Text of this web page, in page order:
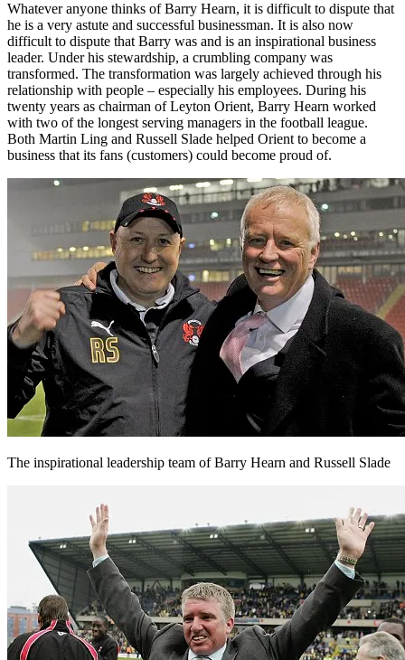
Whatever anyone thinks of Barry Hearn, it is difficult to dispute that
he is a very astute and successful businessman. It is also now
difficult to dispute that Barry was and is an inspirational business
leader. Under his stewardship, a crumbling company was
transformed. The transformation was largely achieved through his
relationship with people – especially his employees. During his
twenty years as chairman of Leyton Orient, Barry Hearn worked
with two of the longest serving managers in the football league.
Both Martin Ling and Russell Slade helped Orient to become a
business that its fans (customers) could become proud of.
The inspirational leadership team of Barry Hearn and Russell Slade